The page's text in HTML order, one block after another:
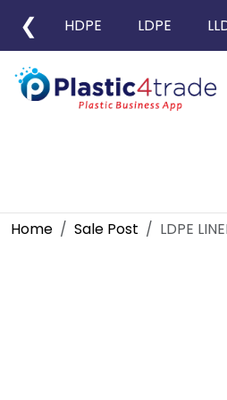
❮ HDPE LDPE
Home Sale Post LDPE